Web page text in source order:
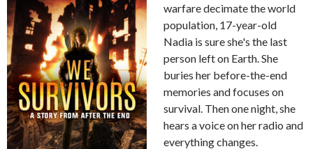
warfare decimate the world
population, 17-year-old
Nadia is sure she's the last
person left on Earth. She
buries her before-the-end
memories and focuses on
survival. Then one night, she
hears a voice on her radio and
everything changes.